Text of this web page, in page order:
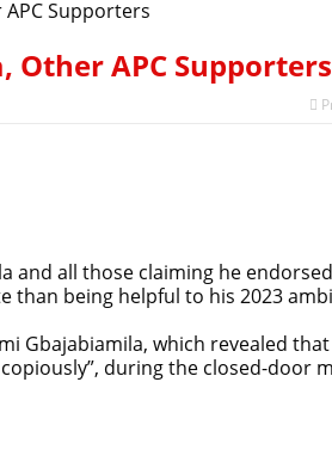
Other APC Supporters
and all those claiming he
than being helpful to his 2023
Gbajabiamila, which revealed
during the closed-door